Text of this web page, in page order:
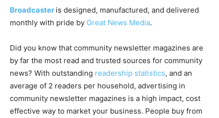
Broadcaster is designed, manufactured, and delivered
monthly with pride by Great News Media.
Did you know that community newsletter magazines are
by far the most read and trusted sources for community
news? With outstanding readership statistics, and an
average of 2 readers per household, advertising in
community newsletter magazines is a high impact, cost
effective way to market your business. People buy from